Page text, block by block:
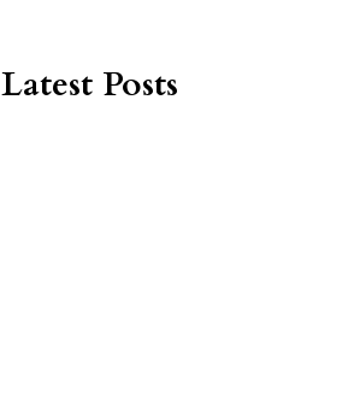
Latest Posts